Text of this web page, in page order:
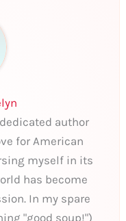
author
for American
myself in its
has become
In my spare
"good soup!")